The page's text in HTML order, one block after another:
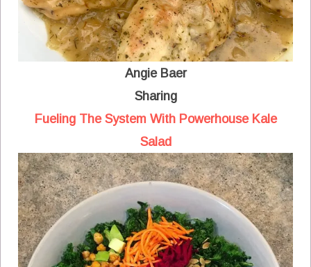
Angie Baer
Sharing
Fueling The System With Powerhouse Kale
Salad